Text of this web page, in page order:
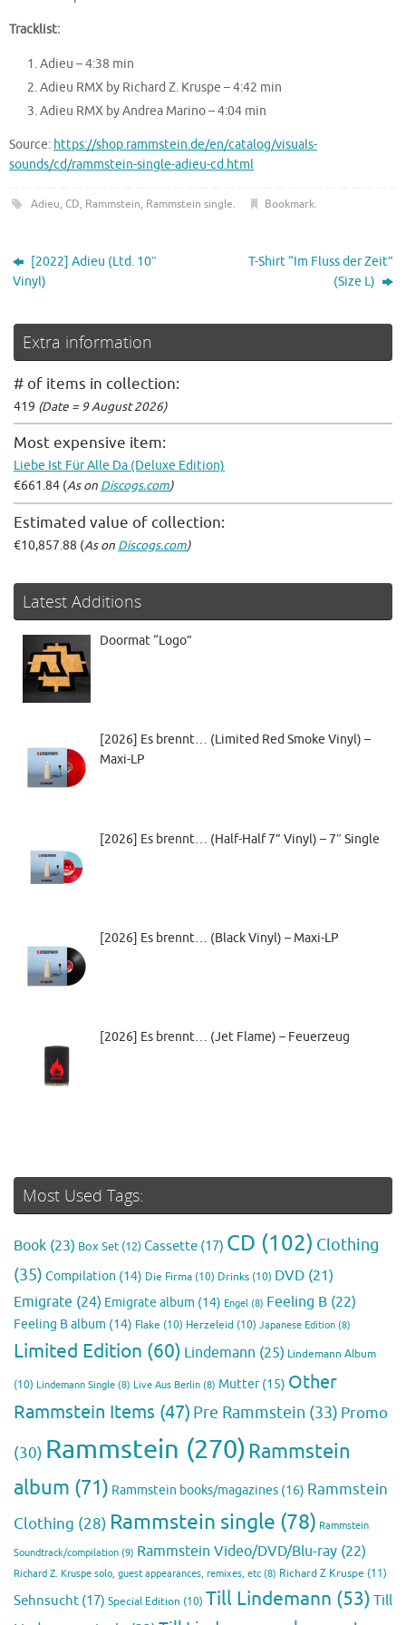
Tracklist:
Adieu – 4:38 min
Adieu RMX by Richard Z. Kruspe – 4:42 min
Adieu RMX by Andrea Marino – 4:04 min
Source: https://shop.rammstein.de/en/catalog/visuals-
sounds/cd/rammstein-single-adieu-cd.html
Adieu, CD, Rammstein, Rammstein single. Bookmark.
[2022] Adieu (Ltd. 10″
Vinyl)
T-Shirt “Im Fluss der Zeit”
(Size L)
Extra information
# of items in collection:
419 (Date = 9 August 2026)
Most expensive item:
Liebe Ist Für Alle Da (Deluxe Edition)
€661.84 (As on Discogs.com)
Estimated value of collection:
€10,857.88 (As on Discogs.com)
Latest Additions
Doormat “Logo”
[2026] Es brennt… (Limited Red Smoke Vinyl) –
Maxi-LP
[2026] Es brennt… (Half-Half 7” Vinyl) – 7″ Single
[2026] Es brennt… (Black Vinyl) – Maxi-LP
[2026] Es brennt… (Jet Flame) – Feuerzeug
Most Used Tags:
Book (23) Box Set (12)Cassette (17) CD (102) Clothing
(35) Compilation (14) Die Firma (10) Drinks (10) DVD (21)
Emigrate (24) Emigrate album (14) Engel (8) Feeling B (22)
Feeling B album (14) Flake (10) Herzeleid (10) Japanese Edition (8)
Limited Edition (60) Lindemann (25) Lindemann Album
(10) Lindemann Single (8) Live Aus Berlin (8) Mutter(15) Other
Rammstein Items (47) Pre Rammstein (33) Promo
(30) Rammstein (270)Rammstein
album (71) Rammstein books/magazines (16) Rammstein
Clothing (28) Rammstein single (78) Rammstein
Soundtrack/compilation (9) Rammstein Video/DVD/Blu-ray (22)
Richard Z. Kruspe solo, guest appearances, remixes, etc (8) Richard Z Kruspe (11)
Sehnsucht (17) Special Edition (10) Till Lindemann (53) Till